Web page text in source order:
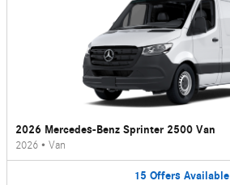
2026 Mercedes-Benz Sprinter 2500 Van
2026 • Van
15 Offers Available